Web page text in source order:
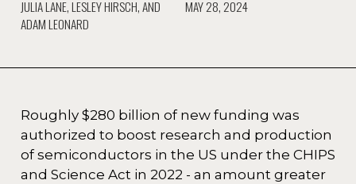
JULIA LANE, LESLEY HIRSCH, AND
ADAM LEONARD
MAY 28, 2024
Roughly $280 billion of new funding was
authorized to boost research and production
of semiconductors in the US under the CHIPS
and Science Act in 2022 - an amount greater